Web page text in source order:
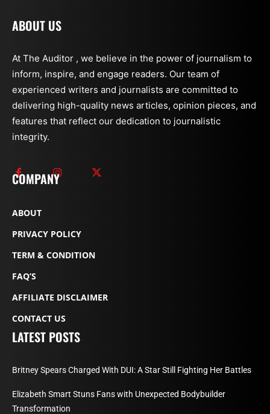
ABOUT US
At The Auditor , we believe in the power of journalism to
inform, inspire, and engage readers. Our team of
experienced writers and journalists are committed to
delivering high-quality news articles, opinion pieces, and
features that reflect our dedication to journalistic
integrity.
COMPANY
ABOUT
PRIVACY POLICY
TERM & CONDITION
FAQ’S
AFFILIATE DISCLAIMER
CONTACT US
LATEST POSTS
Britney Spears Charged With DUI: A Star Still Fighting Her Battles
Elizabeth Smart Stuns Fans with Unexpected Bodybuilder
Transformation